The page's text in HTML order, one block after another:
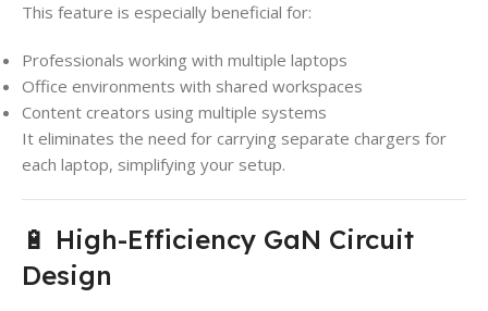
This feature is especially beneficial for:
Professionals working with multiple laptops
Office environments with shared workspaces
Content creators using multiple systems
It eliminates the need for carrying separate chargers for
each laptop, simplifying your setup.
🔋 High-Efficiency GaN Circuit
Design